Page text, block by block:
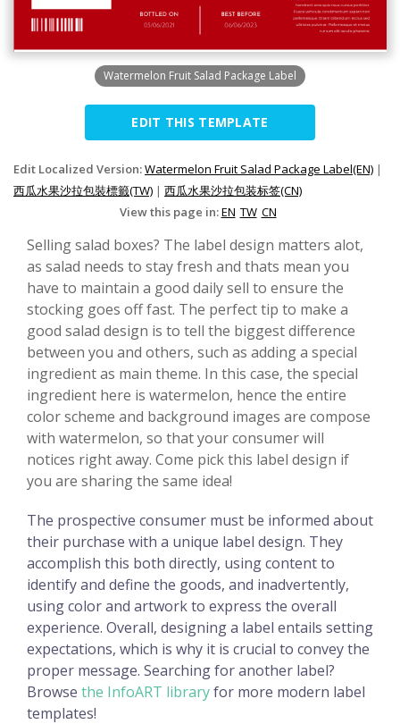
Watermelon Fruit Salad Package Label
EDIT THIS TEMPLATE
Edit Localized Version:Watermelon Fruit Salad Package Label(EN) |
西瓜水果沙拉包裝標籤(TW) | 西瓜水果沙拉包装标签(CN)
View this page in:EN TW CN
Selling salad boxes? The label design matters alot,
as salad needs to stay fresh and thats mean you
have to maintain a good daily sell to ensure the
stocking goes off fast. The perfect tip to make a
good salad design is to tell the biggest difference
between you and others, such as adding a special
ingredient as main theme. In this case, the special
ingredient here is watermelon, hence the entire
color scheme and background images are compose
with watermelon, so that your consumer will
notices right away. Come pick this label design if
you are sharing the same idea!
The prospective consumer must be informed about
their purchase with a unique label design. They
accomplish this both directly, using content to
identify and define the goods, and inadvertently,
using color and artwork to express the overall
experience. Overall, designing a label entails setting
expectations, which is why it is crucial to convey the
proper message. Searching for another label?
Browse the InfoART libraryfor more modern label
templates!